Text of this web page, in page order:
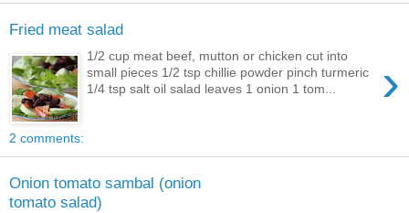
Fried meat salad
›
1/2 cup meat beef, mutton or chicken cut into
small pieces 1/2 tsp chillie powder pinch turmeric
1/4 tsp salt oil salad leaves 1 onion 1 tom...
2 comments:
Onion tomato sambal (onion
tomato salad)